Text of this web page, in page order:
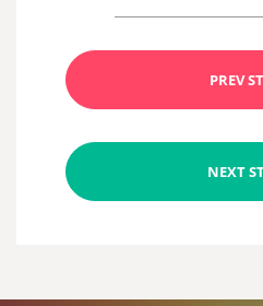
PREV
NEXT